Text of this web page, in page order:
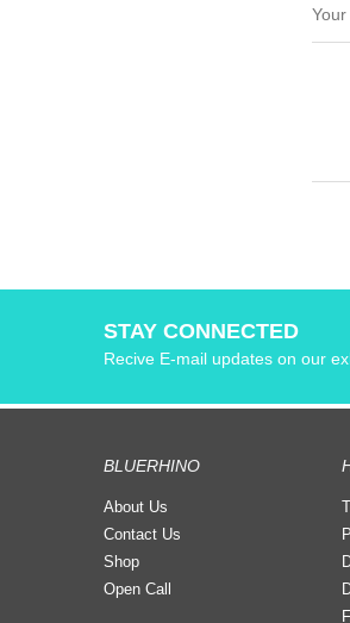
STAY CONNECTED
Recive E-mail updates on our
BLUERHINO
About Us
Contact Us
Shop
Open Call